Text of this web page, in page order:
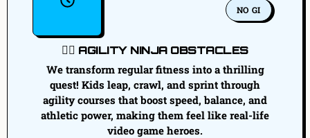
NO GI
🏃‍♂️ AGILITY NINJA OBSTACLES
We transform regular fitness into a thrilling
quest! Kids leap, crawl, and sprint through
agility courses that boost speed, balance, and
athletic power, making them feel like real-life
video game heroes.